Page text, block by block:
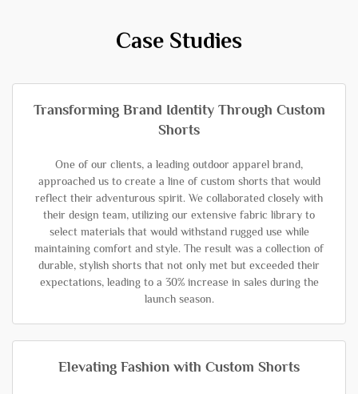
Case Studies
Transforming Brand Identity Through Custom
Shorts
One of our clients, a leading outdoor apparel brand,
approached us to create a line of custom shorts that would
reflect their adventurous spirit. We collaborated closely with
their design team, utilizing our extensive fabric library to
select materials that would withstand rugged use while
maintaining comfort and style. The result was a collection of
durable, stylish shorts that not only met but exceeded their
expectations, leading to a 30% increase in sales during the
launch season.
Elevating Fashion with Custom Shorts